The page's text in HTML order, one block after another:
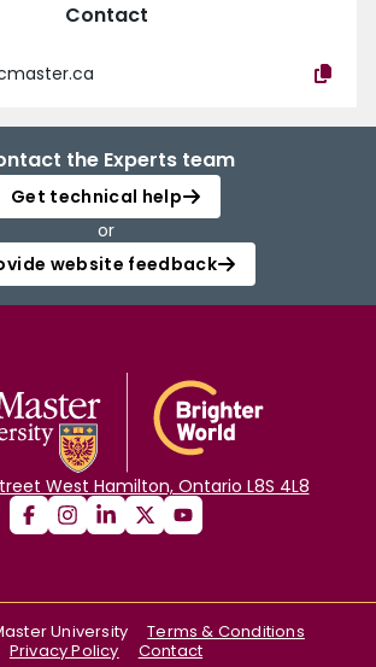
Contact
the Experts team
Get technical help
or
website feedback
West Hamilton, Ontario L8S 4L8
University
Terms & Conditions
Privacy Policy
Contact